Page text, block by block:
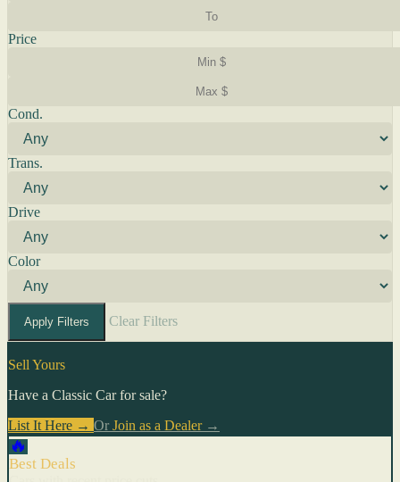
Price
Cond.
Trans.
Drive
Color
Apply Filters Clear Filters
Sell Yours
Have a Classic Car for sale?
List It Here → Or Join as a Dealer→
🔥
Best Deals